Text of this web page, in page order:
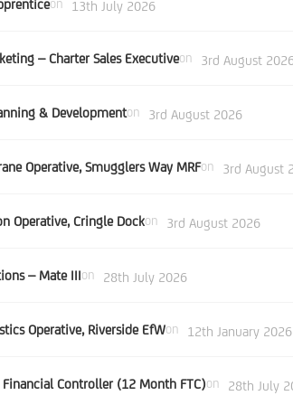
on 13th July 2026
– Charter Sales Executiveon 3rd August
& Developmenton 3rd August 2026
Operative, Smugglers Way MRFon 3rd August
Operative, Cringle Dockon 3rd August 2026
– Mate IIIon 28th July 2026
Operative, Riverside EfWon 12th January 2026
Controller (12 Month FTC)on 28th July